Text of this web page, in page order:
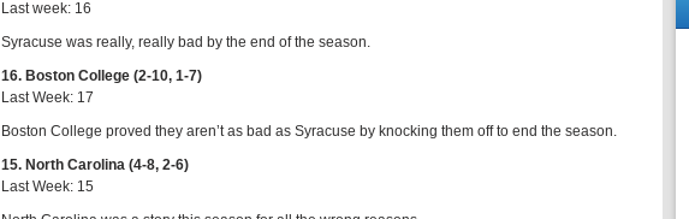
Last week: 16
Syracuse was really, really bad by the end of the season.
16. Boston College (2-10, 1-7)
Last Week: 17
Boston College proved they aren’t as bad as Syracuse by knocking them off to end the season.
15. North Carolina (4-8, 2-6)
Last Week: 15